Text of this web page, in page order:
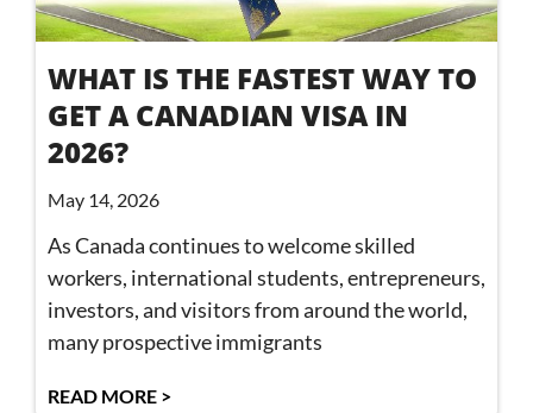
WHAT IS THE FASTEST WAY TO
GET A CANADIAN VISA IN
2026?
May 14, 2026
As Canada continues to welcome skilled
workers, international students, entrepreneurs,
investors, and visitors from around the world,
many prospective immigrants
READ MORE >